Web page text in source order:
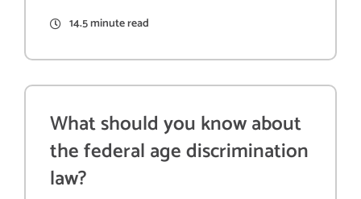
14.5 minute read
What should you know about
the federal age discrimination
law?